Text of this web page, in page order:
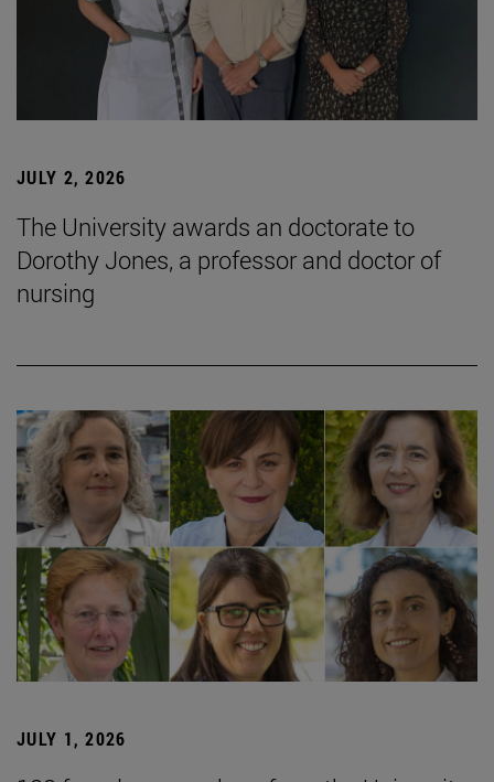
JULY 2, 2026
The University awards an doctorate to
Dorothy Jones, a professor and doctor of
nursing
JULY 1, 2026